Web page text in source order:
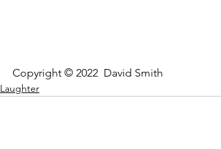
Copyright © 2022  David Smith
Laughter